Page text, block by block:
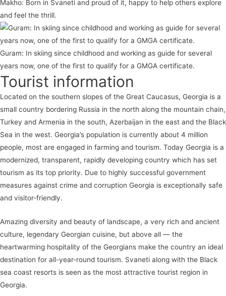
Makho: Born in Svaneti and proud of it, happy to help others explore
and feel the thrill.
Guram: In skiing since childhood and working as guide for several
years now, one of the first to qualify for a GMGA certificate.
Tourist information
Located on the southern slopes of the Great Caucasus, Georgia is a
small country bordering Russia in the north along the mountain chain,
Turkey and Armenia in the south, Azerbaijan in the east and the Black
Sea in the west. Georgia’s population is currently about 4 million
people, most are engaged in farming and tourism. Today Georgia is a
modernized, transparent, rapidly developing country which has set
tourism as its top priority. Due to highly successful government
measures against crime and corruption Georgia is exceptionally safe
and visitor-friendly.
Amazing diversity and beauty of landscape, a very rich and ancient
culture, legendary Georgian cuisine, but above all — the
heartwarming hospitality of the Georgians make the country an ideal
destination for all-year-round tourism. Svaneti along with the Black
sea coast resorts is seen as the most attractive tourist region in
Georgia.